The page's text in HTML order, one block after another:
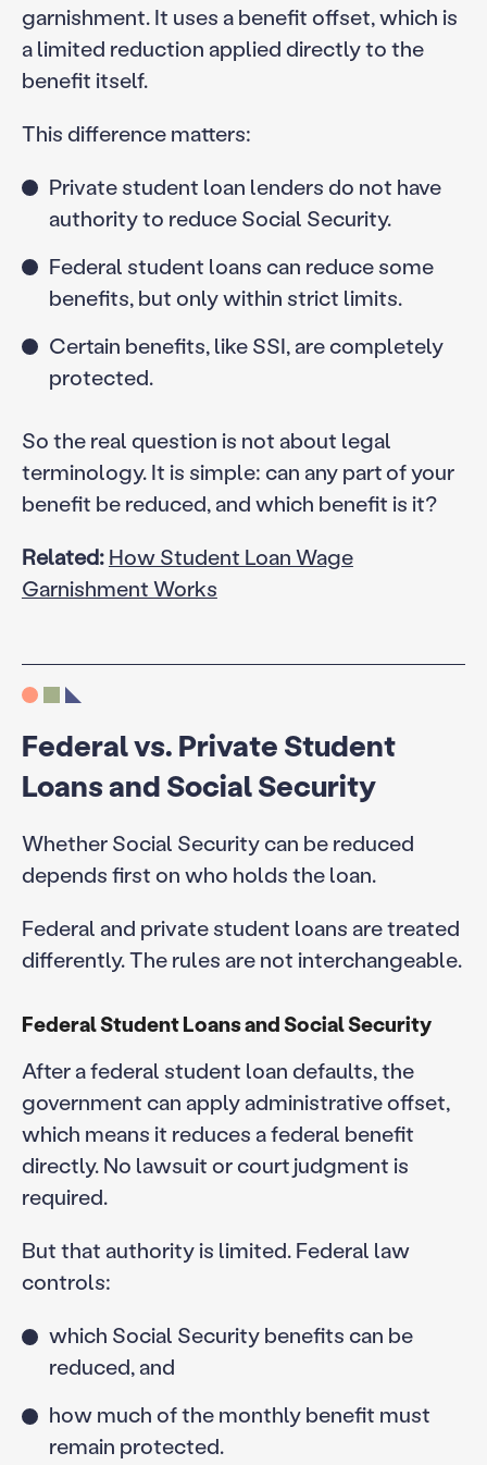
garnishment. It uses a benefit offset, which is
a limited reduction applied directly to the
benefit itself.
This difference matters:
Private student loan lenders do not have
authority to reduce Social Security.
Federal student loans can reduce some
benefits, but only within strict limits.
Certain benefits, like SSI, are completely
protected.
So the real question is not about legal
terminology. It is simple: can any part of your
benefit be reduced, and which benefit is it?
Related:How Student Loan Wage
Garnishment Works
Federal vs. Private Student
Loans and Social Security
Whether Social Security can be reduced
depends first on who holds the loan.
Federal and private student loans are treated
differently. The rules are not interchangeable.
Federal Student Loans and Social Security
After a federal student loan defaults, the
government can apply administrative offset,
which means it reduces a federal benefit
directly. No lawsuit or court judgment is
required.
But that authority is limited. Federal law
controls:
which Social Security benefits can be
reduced, and
how much of the monthly benefit must
remain protected.